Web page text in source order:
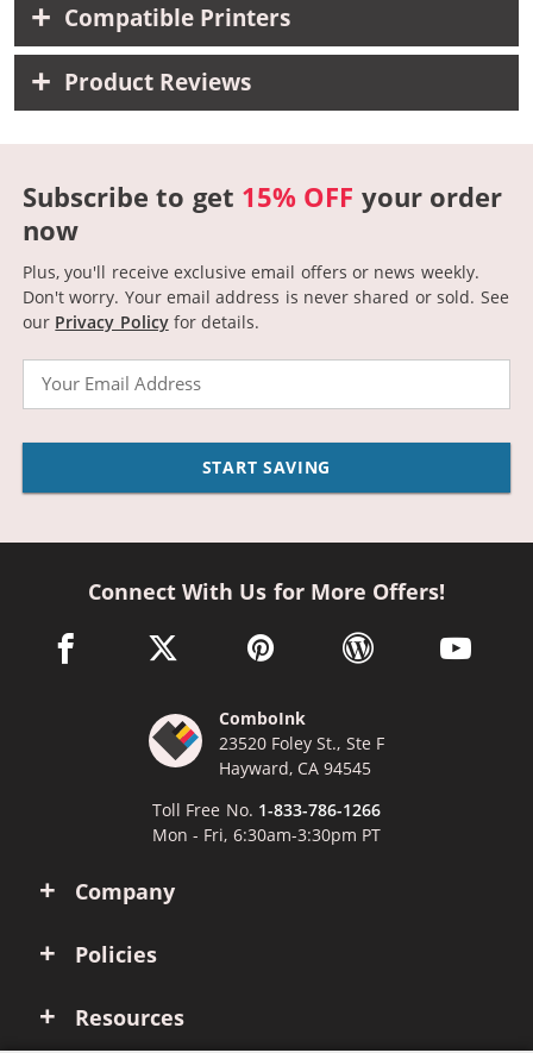
Compatible Printers
Product Reviews
Subscribe to get 15% OFF your order
now
Plus, you'll receive exclusive email offers or news weekly.
Don't worry. Your email address is never shared or sold. See
our Privacy Policyfor details.
START SAVING
Company
Policies
Resources
Connect With Us for More Offers!
facebook link opens in a new window
twitter link opens in a new window
pinterest link opens in a new
wordpress link opens
youtube
ComboInk
23520 Foley St., Ste F
Hayward, CA 94545
Toll Free No. 1-833-786-1266
Mon - Fri, 6:30am-3:30pm PT